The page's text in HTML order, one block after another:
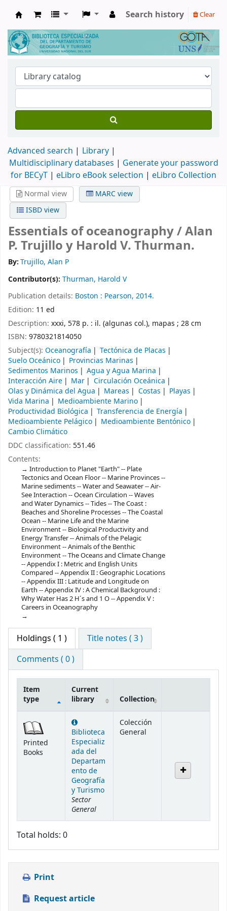
Biblioteca de Geografía y Turismo
Search history Clear
Advanced search
Library
Multidisciplinary databases | Generate your password
for BECyT | eLibro eBook selection | eLibro Collection
Normal view
MARC view
ISBD view
Essentials of oceanography /Alan
P. Trujillo y Harold V. Thurman.
By:Trujillo, Alan P
Contributor(s): Thurman, Harold V
Publication details: Boston : Pearson, 2014.
Edition: 11 ed
Description: xxxi, 578 p. : il. (algunas col.), mapas ; 28 cm
ISBN: 9780321814050
Subject(s): Oceanografía
Tectónica de Placas
Suelo Oceánico
Provincias Marinas
Sedimentos Marinos
Agua y Agua Marina
Interacción Aire
Mar
Circulación Oceánica
Olas y Dinámica del Agua
Mareas Costas
Playas
Vida Marina
Medioambiente Marino
Productividad Biológica
Transferencia de Energía
Medioambiente Pelágico
Medioambiente Bentónico
Cambio Climático
DDC classification: 551.46
Contents:
Introduction to Planet "Earth" -- Plate
Tectonics and Ocean Floor -- Marine Provinces --
Marine sediments -- Water and Seawater -- Air-
See Interaction -- Ocean Circulation -- Waves
and Water Dynamics -- Tides -- The Coast :
Beaches and Shoreline Processes -- The Coastal
Ocean -- Marine Life and the Marine
Environment -- Biological Productivity and
Energy Transfer -- Animals of the Pelagic
Environment -- Animals of the Benthic
Environment -- The Oceans and Climate Change
-- Appendix I : Metric and English Units
Compared -- Appendix II : Geographic Locations
-- Appendix III : Latitude and Longitude on
Earth -- Appendix IV : A Chemical Background :
Why Water Has 2 H´s and 1 O -- Appendix V :
Careers in Oceanography
Holdings ( 1 )
Title notes ( 3 )
Comments ( 0 )
Item
type
Current
library
Collection
Printed
Books
Biblioteca
Especializ
ada del
Departam
ento de
Geografía
y Turismo
Sector
General
Colección
General
Total holds: 0
Print
Request article